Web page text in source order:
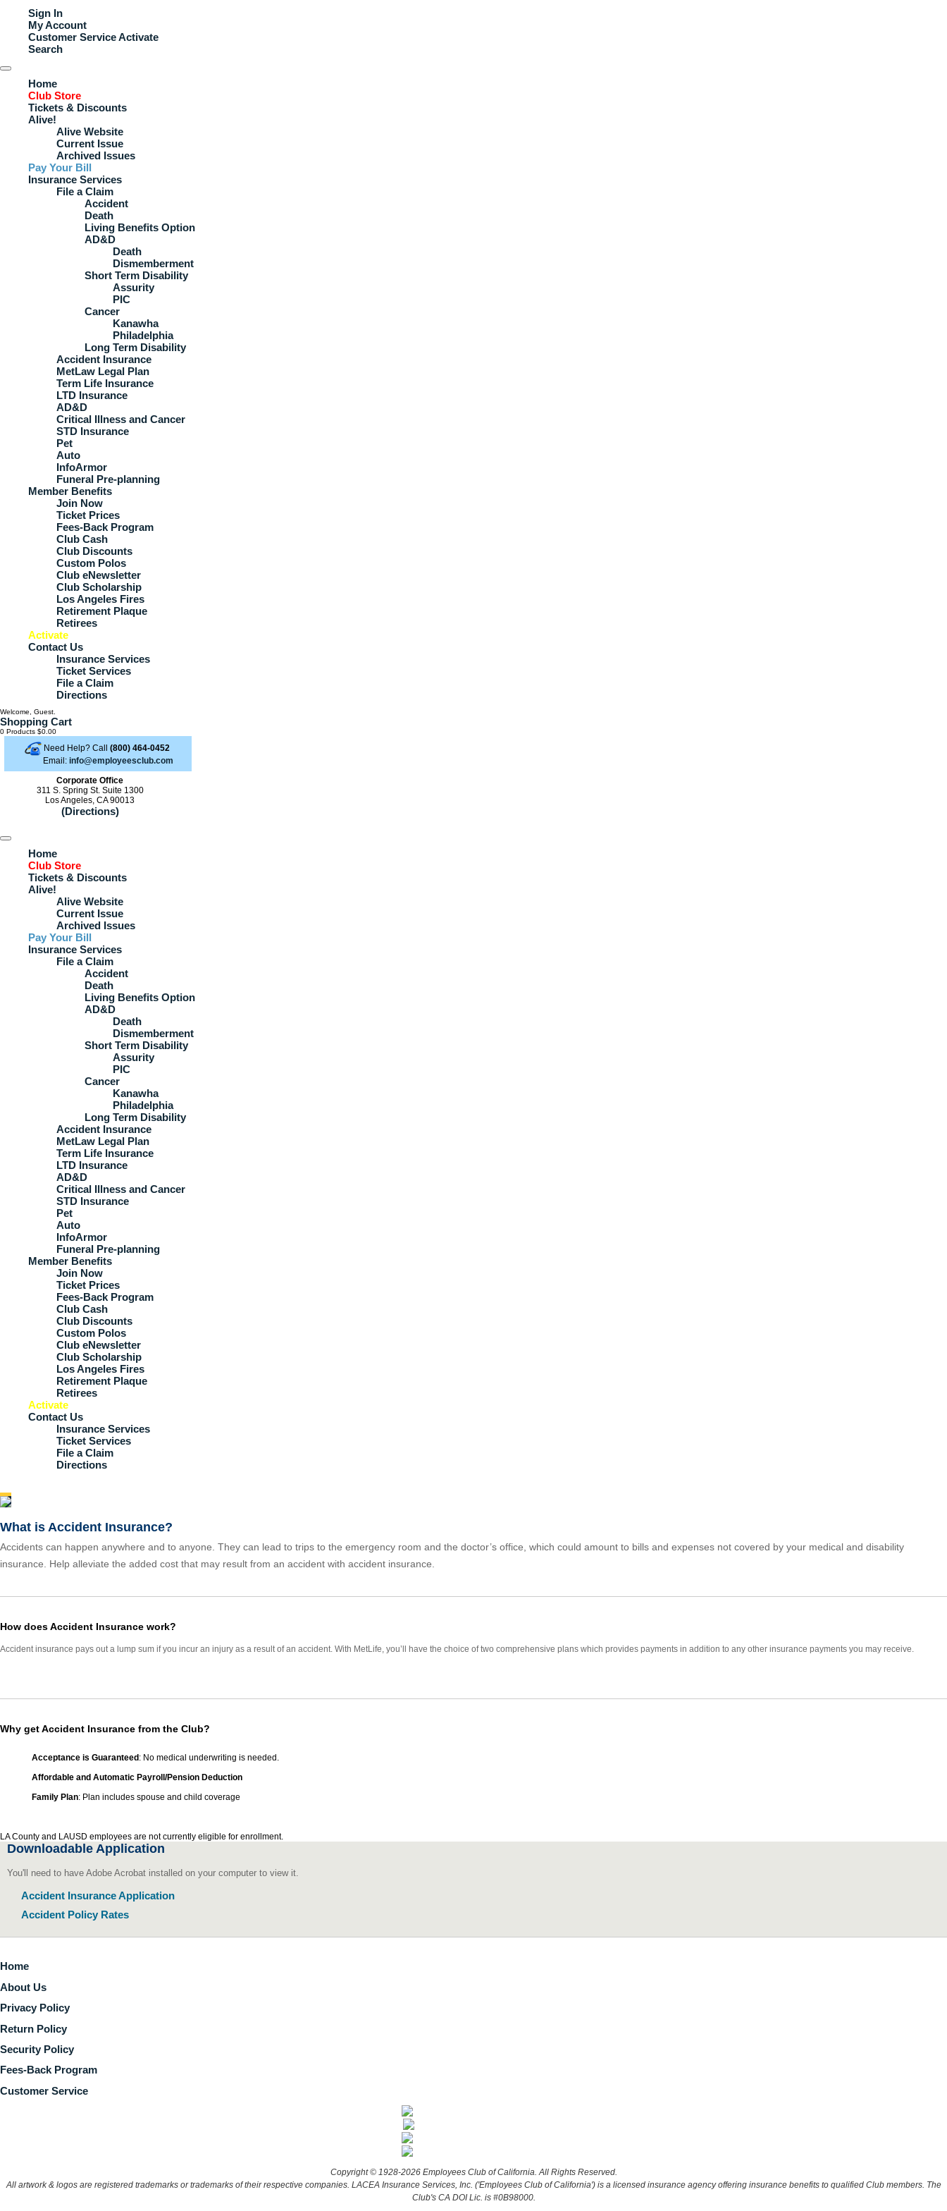
Sign In
My Account
Customer ServiceActivate
Search
Home
Club Store
Tickets & Discounts
Alive!
Alive Website
Current Issue
Archived Issues
Pay Your Bill
Insurance Services
File a Claim
Accident
Death
Living Benefits Option
AD&D
Death
Dismemberment
Short Term Disability
Assurity
PIC
Cancer
Kanawha
Philadelphia
Long Term Disability
Accident Insurance
MetLaw Legal Plan
Term Life Insurance
LTD Insurance
AD&D
Critical Illness and Cancer
STD Insurance
Pet
Auto
InfoArmor
Funeral Pre-planning
Member Benefits
Join Now
Ticket Prices
Fees-Back Program
Club Cash
Club Discounts
Custom Polos
Club eNewsletter
Club Scholarship
Los Angeles Fires
Retirement Plaque
Retirees
Activate
Contact Us
Insurance Services
Ticket Services
File a Claim
Directions
Welcome, Guest.
Shopping Cart
0 Products $0.00
Need Help? Call (800) 464-0452
Email: info@employeesclub.com
Corporate Office
311 S. Spring St. Suite 1300
Los Angeles, CA 90013
(Directions)
Home
Club Store
Tickets & Discounts
Alive!
Alive Website
Current Issue
Archived Issues
Pay Your Bill
Insurance Services
File a Claim
Accident
Death
Living Benefits Option
AD&D
Death
Dismemberment
Short Term Disability
Assurity
PIC
Cancer
Kanawha
Philadelphia
Long Term Disability
Accident Insurance
MetLaw Legal Plan
Term Life Insurance
LTD Insurance
AD&D
Critical Illness and Cancer
STD Insurance
Pet
Auto
InfoArmor
Funeral Pre-planning
Member Benefits
Join Now
Ticket Prices
Fees-Back Program
Club Cash
Club Discounts
Custom Polos
Club eNewsletter
Club Scholarship
Los Angeles Fires
Retirement Plaque
Retirees
Activate
Contact Us
Insurance Services
Ticket Services
File a Claim
Directions
What is Accident Insurance?
Accidents can happen anywhere and to anyone. They can lead to trips to the emergency room and the doctor’s office, which could amount to bills and expenses not covered by your medical and disability
insurance. Help alleviate the added cost that may result from an accident with accident insurance.
How does Accident Insurance work?
Accident insurance pays out a lump sum if you incur an injury as a result of an accident. With MetLife, you’ll have the choice of two comprehensive plans which provides payments in addition to any other insurance payments you may receive.
Why get Accident Insurance from the Club?
Acceptance is Guaranteed: No medical underwriting is needed.
Affordable and Automatic Payroll/Pension Deduction
Family Plan: Plan includes spouse and child coverage
LA County and LAUSD employees are not currently eligible for enrollment.
Downloadable Application
You'll need to have Adobe Acrobat installed on your computer to view it.
Accident Insurance Application
Accident Policy Rates
Home
About Us
Privacy Policy
Return Policy
Security Policy
Fees-Back Program
Customer Service
Copyright © 1928-2026 Employees Club of California. All Rights Reserved.
All artwork & logos are registered trademarks or trademarks of their respective companies. LACEA Insurance Services, Inc. ('Employees Club of California') is a licensed insurance agency offering insurance benefits to qualified Club members. The
Club's CA DOI Lic. is #0B98000.